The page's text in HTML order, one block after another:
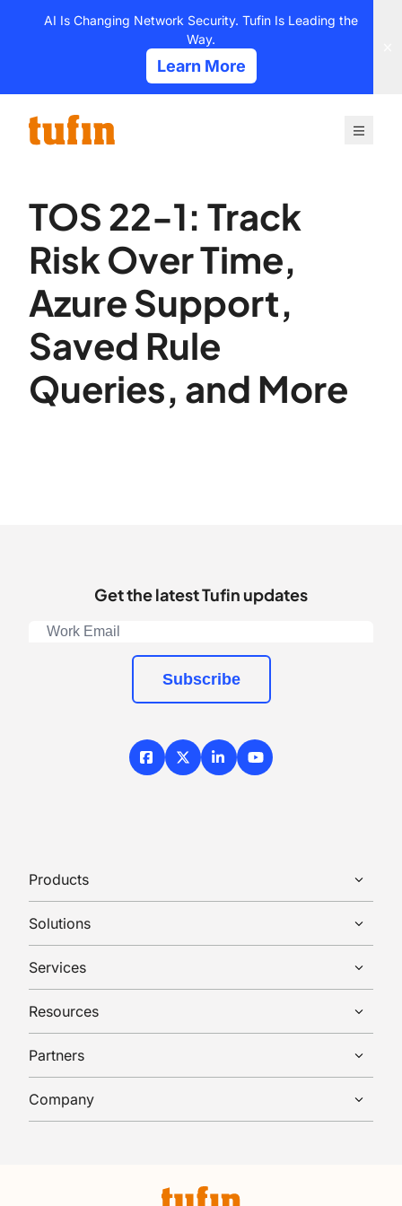
AI Is Changing Network Security. Tufin Is Leading the
Way.
Learn More
TOS 22-1: Track
Risk Over Time,
Azure Support,
Saved Rule
Queries, and More
Get the latest Tufin updates
Subscribe
FacebookX / Twitter
LinkedInYouTube
Products
Solutions
Services
Resources
Partners
Company